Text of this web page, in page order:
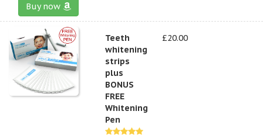
Buy now
Teeth
whitening
strips
plus
BONUS
FREE
Whitening
Pen
£20.00